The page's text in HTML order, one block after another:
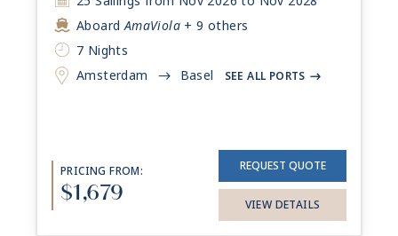
AboardAmaViola + 9 others
7 Nights
Amsterdam
-> Basel SEE ALL PORTS ->
PRICING FROM:
$1,679
REQUEST QUOTE
VIEW DETAILS